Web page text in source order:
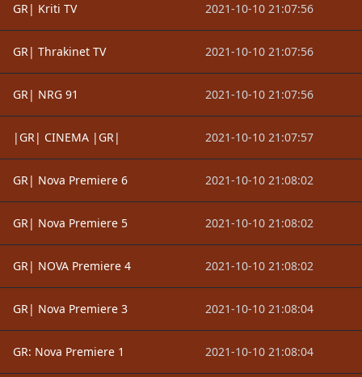
GR| Kriti TV 2021-10-10 21:07:56
GR| Thrakinet TV 2021-10-10 21:07:56
GR| NRG 91 2021-10-10 21:07:56
|GR| CINEMA |GR| 2021-10-10 21:07:57
GR| Nova Premiere 6 2021-10-10 21:08:02
GR| Nova Premiere 5 2021-10-10 21:08:02
GR| NOVA Premiere 4 2021-10-10 21:08:02
GR| Nova Premiere 3 2021-10-10 21:08:04
GR: Nova Premiere 1 2021-10-10 21:08:04